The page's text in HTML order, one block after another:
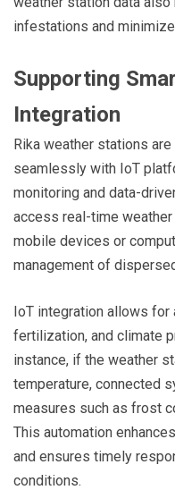
infestations and
Supporting
Integration
Rika weather stations
seamlessly with IoT
monitoring and data-
access real-time
mobile devices or
management of
IoT integration allows for
fertilization, and climate
instance, if the weather
temperature, connected
measures such as frost
This automation
and ensures timely
conditions.